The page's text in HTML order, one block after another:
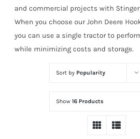
and commercial projects with
When you choose our John Deere
you can use a single tractor to
while minimizing costs and storage.
Sort by Popularity
Show 16 Products